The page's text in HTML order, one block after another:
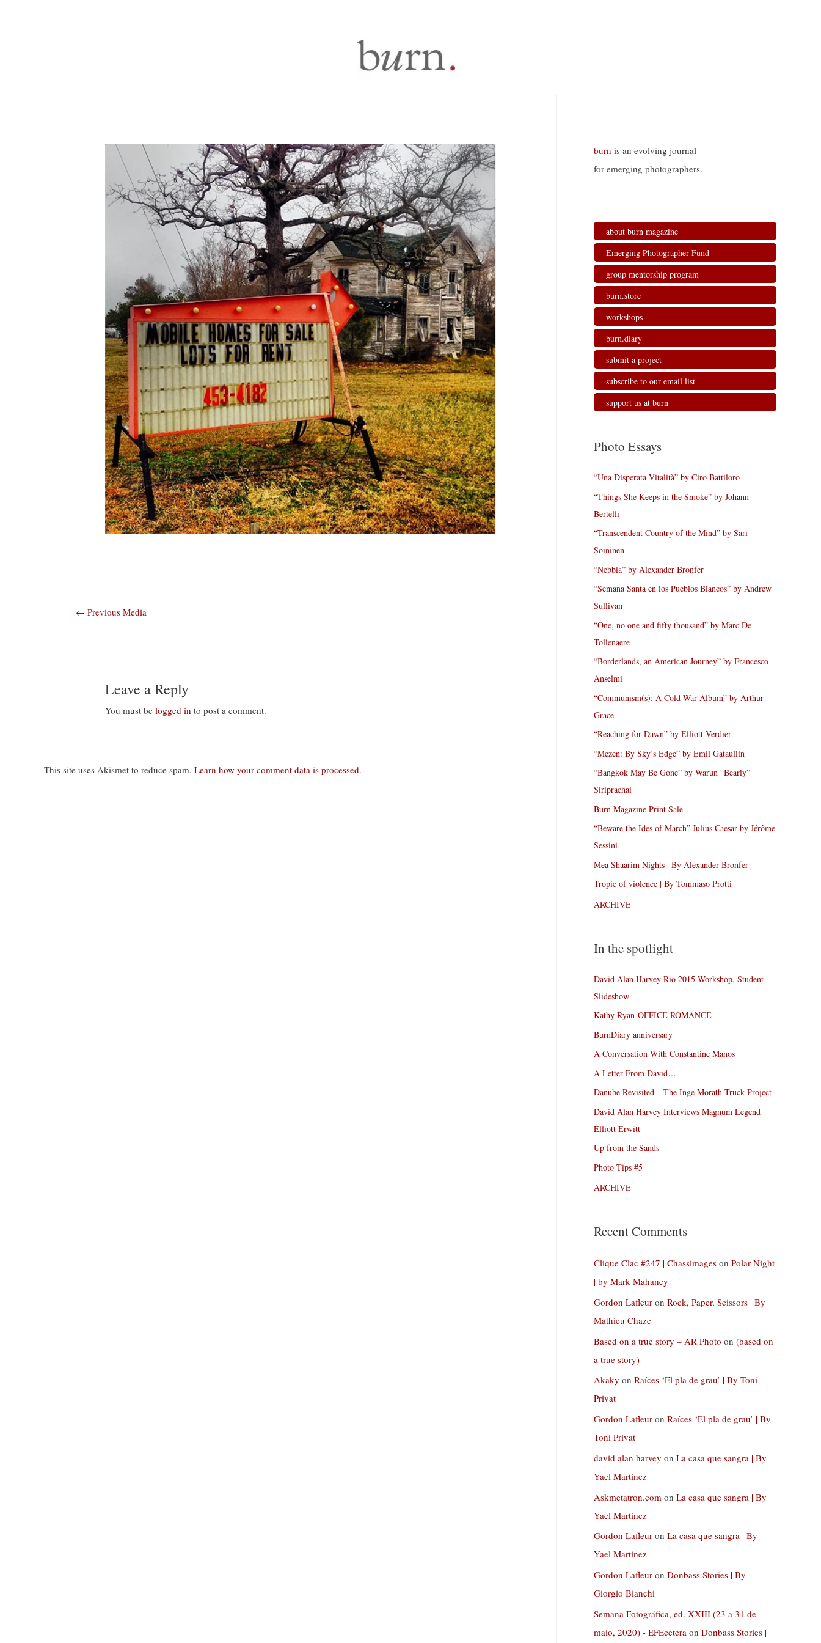
Post
← Previous Media
Leave a Reply
You must belogged in to post a comment.
This site uses Akismet to reduce spam. Learn how your comment data is processed.
burn is an evolving journal
for emerging photographers.
about burn magazine
Emerging Photographer Fund
group mentorship program
burn.store
workshops
burn.diary
submit a project
subscribe to our email list
support us at burn
Photo Essays
“Una Disperata Vitalità” by Ciro Battiloro
“Things She Keeps in the Smoke” by Johann
Bertelli
“Transcendent Country of the Mind” by Sari
Soininen
“Nebbia” by Alexander Bronfer
“Semana Santa en los Pueblos Blancos” by Andrew
Sullivan
“One, no one and fifty thousand” by Marc De
Tollenaere
“Borderlands, an American Journey” by Francesco
Anselmi
“Communism(s): A Cold War Album” by Arthur
Grace
“Reaching for Dawn” by Elliott Verdier
“Mezen: By Sky’s Edge” by Emil Gataullin
“Bangkok May Be Gone” by Warun “Bearly”
Siriprachai
Burn Magazine Print Sale
“Beware the Ides of March” Julius Caesar by Jérôme
Sessini
Mea Shaarim Nights | By Alexander Bronfer
Tropic of violence | By Tommaso Protti
ARCHIVE
In the spotlight
David Alan Harvey Rio 2015 Workshop, Student
Slideshow
Kathy Ryan-OFFICE ROMANCE
BurnDiary anniversary
A Conversation With Constantine Manos
A Letter From David…
Danube Revisited – The Inge Morath Truck Project
David Alan Harvey Interviews Magnum Legend
Elliott Erwitt
Up from the Sands
Photo Tips #5
ARCHIVE
Recent Comments
Clique Clac #247 | Chassimages on Polar Night
| by Mark Mahaney
Gordon Lafleur on Rock, Paper, Scissors | By
Mathieu Chaze
Based on a true story – AR Photo on (based on
a true story)
Akaky on Raíces ‘El pla de grau’ | By Toni
Privat
Gordon Lafleur on Raíces ‘El pla de grau’ | By
Toni Privat
david alan harvey on La casa que sangra | By
Yael Martinez
Askmetatron.com on La casa que sangra | By
Yael Martinez
Gordon Lafleur on La casa que sangra | By
Yael Martinez
Gordon Lafleur on Donbass Stories | By
Giorgio Bianchi
Semana Fotográfica, ed. XXIII (23 a 31 de
maio, 2020) - EFEcetera on Donbass Stories |